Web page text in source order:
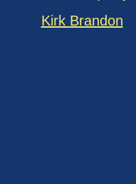
Kirk Brandon